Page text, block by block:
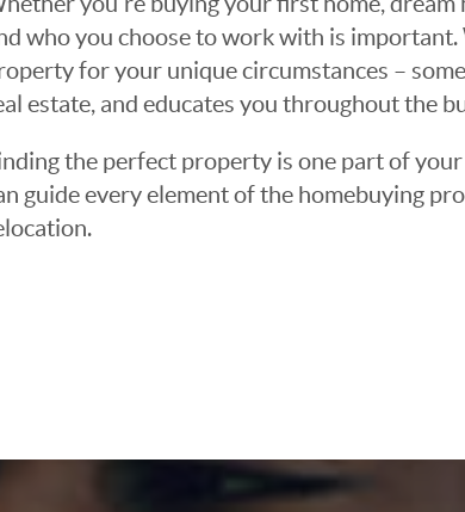
who you choose to work with is
for your unique circumstances –
estate, and educates you throughout the
the perfect property is one part of
guide every element of the homebuying